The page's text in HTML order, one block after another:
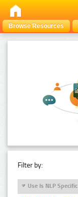
Browse Resources
Filter by:
Use Is NLP Specific